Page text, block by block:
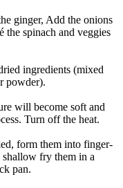
ginger, Add the onions
the spinach and veggies
ingredients (mixed
powder).
will become soft and
Turn off the heat.
form them into finger-
shallow fry them in a
pan.